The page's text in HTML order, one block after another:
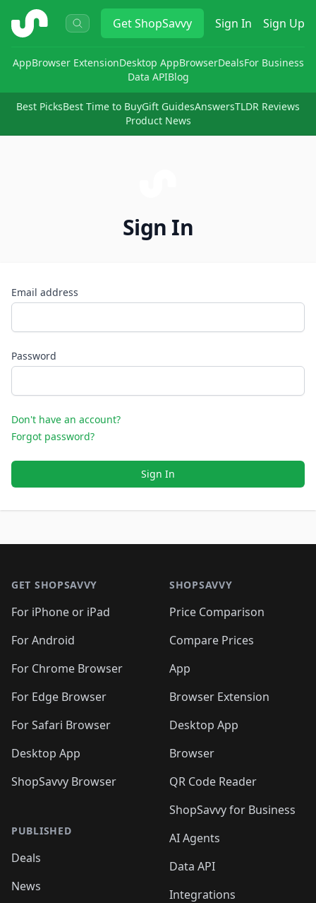
ShopSavvy GetShopSavvy Sign In Sign Up
AppBrowser ExtensionDesktop AppBrowserDealsFor Business
Data APIBlog
Best PicksBest Time to BuyGift GuidesAnswersTLDR Reviews
Product News
Sign In
Email address
Password
Don't have an account?
Forgot password?
Sign In
GET SHOPSAVVY
For iPhone or iPad
For Android
For Chrome Browser
For Edge Browser
For Safari Browser
Desktop App
ShopSavvy Browser
PUBLISHED
Deals
News
SHOPSAVVY
Price Comparison
Compare Prices
App
Browser Extension
Desktop App
Browser
QR Code Reader
ShopSavvy for Business
AI Agents
Data API
Integrations